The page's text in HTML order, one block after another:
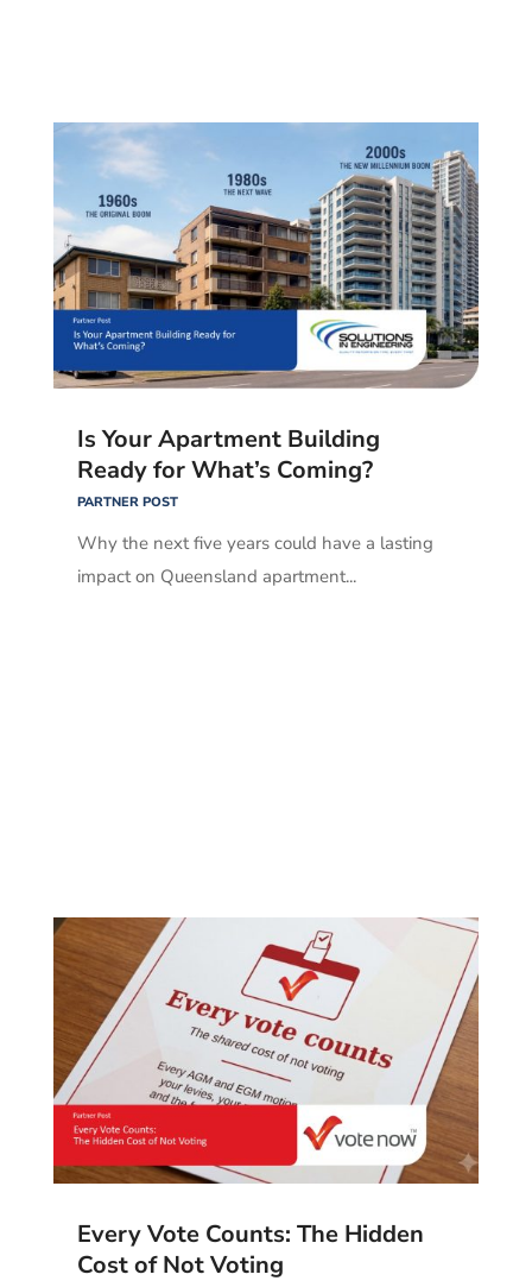
Is Your Apartment Building
Ready for What’s Coming?
PARTNER POST
Why the next five years could have a lasting
impact on Queensland apartment...
Every Vote Counts: The Hidden
Cost of Not Voting